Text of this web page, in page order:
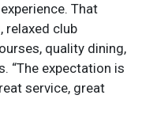
That
relaxed club
quality dining,
“The expectation is
service, great